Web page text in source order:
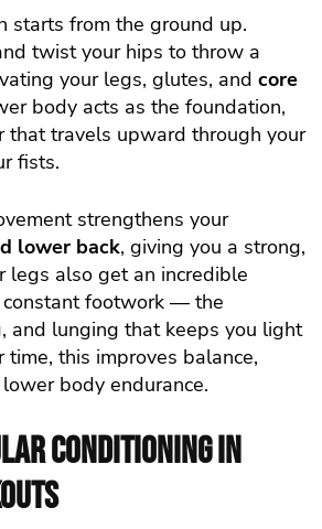
starts from the ground up.
twist your hips to throw a
your legs, glutes, and core
body acts as the foundation,
that travels upward through your
fists.
strengthens your
lower back, giving you a strong,
legs also get an incredible
footwork — the
and lunging that keeps you light
time, this improves balance,
body endurance.
Conditioning in